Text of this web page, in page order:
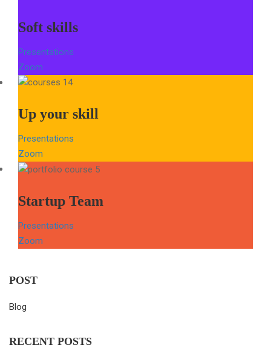
Soft skills
Presentations
Zoom
Up your skill
Presentations
Zoom
Startup Team
Presentations
Zoom
POST
Blog
RECENT POSTS